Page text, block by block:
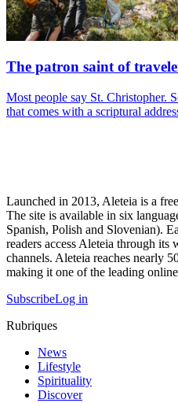
The patron saint of
Most people say St. Christopher.
that comes with a scriptural
Launched in 2013, Aleteia is a
The site is available in six
Spanish, Polish and Slovenian).
readers access Aleteia through its
channels. Aleteia reaches nearly
making it one of the leading
SubscribeLog in
Rubriques
News
Lifestyle
Spirituality
Discover